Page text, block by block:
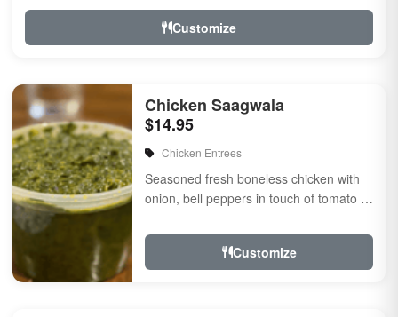
Customize
Chicken Saagwala
$14.95
Chicken Entrees
Seasoned fresh boneless chicken with
onion, bell peppers in touch of tomato ?
herbs &amp...
Customize